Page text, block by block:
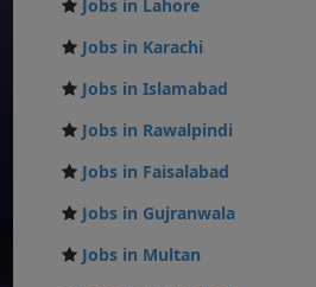
Jobs in Lahore
Jobs in Karachi
Jobs in Islamabad
Jobs in Rawalpindi
Jobs in Faisalabad
Jobs in Gujranwala
Jobs in Multan